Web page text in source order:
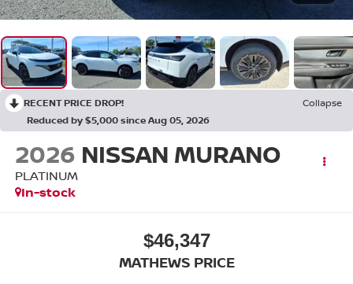
RECENT PRICE DROP!
Collapse
Reduced by $5,000 since Aug 05, 2026
2026 NISSAN MURANO
PLATINUM
In-stock
$46,347
MATHEWS PRICE